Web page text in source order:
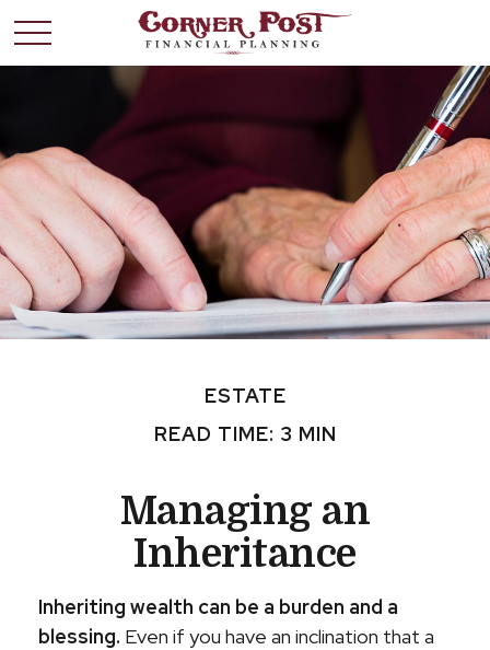
ESTATE
READ TIME: 3 MIN
Managing an
Inheritance
Inheriting wealth can be a burden and a
blessing. Even if you have an inclination that a